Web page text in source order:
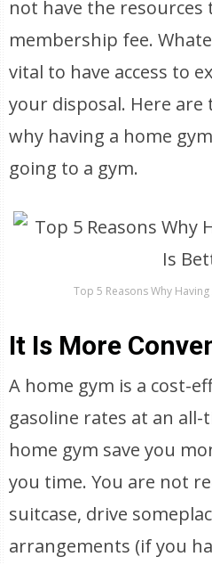
not have the resources
membership fee.
vital to have access to
your disposal. Here are
why having a home
going to a gym.
Top 5 Reasons Why
It Is More
A home gym is a cost-
gasoline rates at an
home gym save you
you time. You are not
suitcase, drive
arrangements (if you